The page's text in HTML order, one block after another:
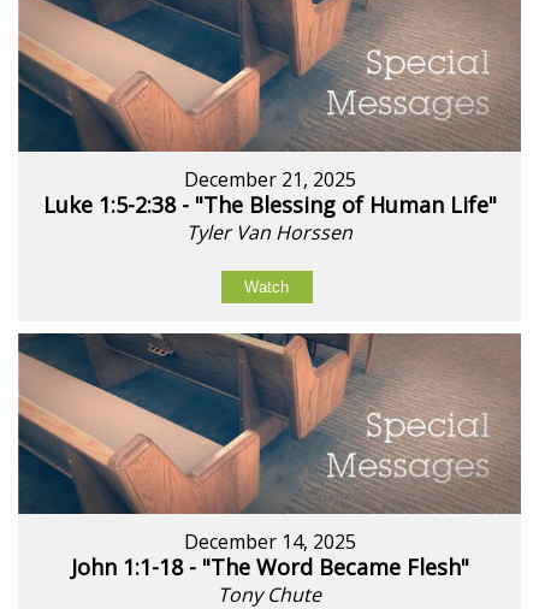
December 21, 2025
Luke 1:5-2:38 - "The Blessing of Human Life"
Tyler Van Horssen
Watch
December 14, 2025
John 1:1-18 - "The Word Became Flesh"
Tony Chute